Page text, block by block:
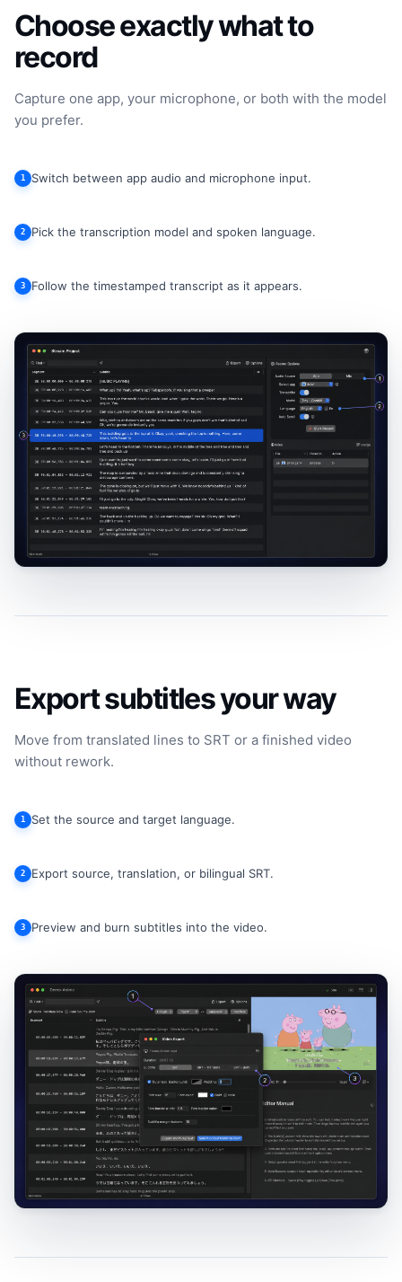
Choose exactly what to
record
Capture one app, your microphone, or both with the model
you prefer.
1 Switch between app audio and microphone input.
2 Pick the transcription model and spoken language.
3 Follow the timestamped transcript as it appears.
Export subtitles your way
Move from translated lines to SRT or a finished video
without rework.
1 Set the source and target language.
2 Export source, translation, or bilingual SRT.
3 Preview and burn subtitles into the video.